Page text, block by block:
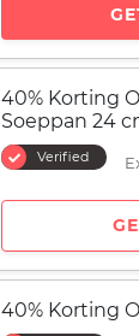
40% Korting
Soeppan 24
Verified
40% Korting